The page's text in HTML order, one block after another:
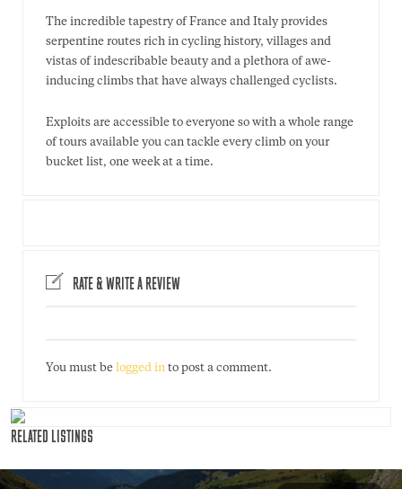
The incredible tapestry of France and Italy provides
serpentine routes rich in cycling history, villages and
vistas of indescribable beauty and a plethora of awe-
inducing climbs that have always challenged cyclists.
Exploits are accessible to everyone so with a whole range
of tours available you can tackle every climb on your
bucket list, one week at a time.
RATE & WRITE A REVIEW
You must be logged in to post a comment.
RELATED LISTINGS